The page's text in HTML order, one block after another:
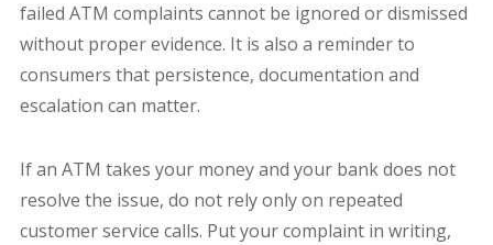
failed ATM complaints cannot be ignored or dismissed
without proper evidence. It is also a reminder to
consumers that persistence, documentation and
escalation can matter.
If an ATM takes your money and your bank does not
resolve the issue, do not rely only on repeated
customer service calls. Put your complaint in writing,